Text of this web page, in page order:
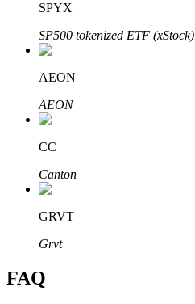
Bitrue Partners
Bitrue Affiliates
SPYX
SP500 tokenized ETF (xStock)
AEON
AEON
CC
Canton
GRVT
Grvt
FAQ